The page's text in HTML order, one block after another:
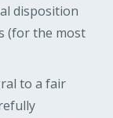
disposition
(for the most
to a fair